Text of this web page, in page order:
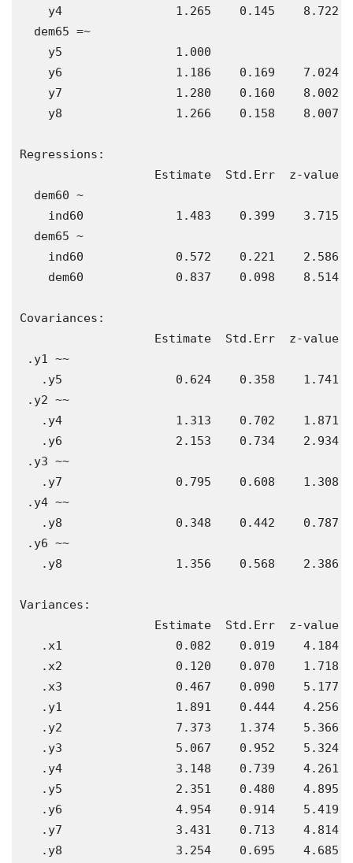
y4                1.265    0.145    8.722
y5                1.000
y6                1.186    0.169    7.024
y7                1.280    0.160    8.002
y8                1.266    0.158    8.007
Regressions:
Estimate  Std.Err  z-value
ind60             1.483    0.399    3.715
ind60             0.572    0.221    2.586
dem60             0.837    0.098    8.514
Covariances:
Estimate  Std.Err  z-value
.y1
.y5                0.624    0.358    1.741
.y2
.y4                1.313    0.702    1.871
.y6                2.153    0.734    2.934
.y3
.y7                0.795    0.608    1.308
.y4
.y8                0.348    0.442    0.787
.y6
.y8                1.356    0.568    2.386
Variances:
Estimate  Std.Err  z-value
.x1                0.082    0.019    4.184
.x2                0.120    0.070    1.718
.x3                0.467    0.090    5.177
.y1                1.891    0.444    4.256
.y2                7.373    1.374    5.366
.y3                5.067    0.952    5.324
.y4                3.148    0.739    4.261
.y5                2.351    0.480    4.895
.y6                4.954    0.914    5.419
.y7                3.431    0.713    4.814
.y8                3.254    0.695    4.685